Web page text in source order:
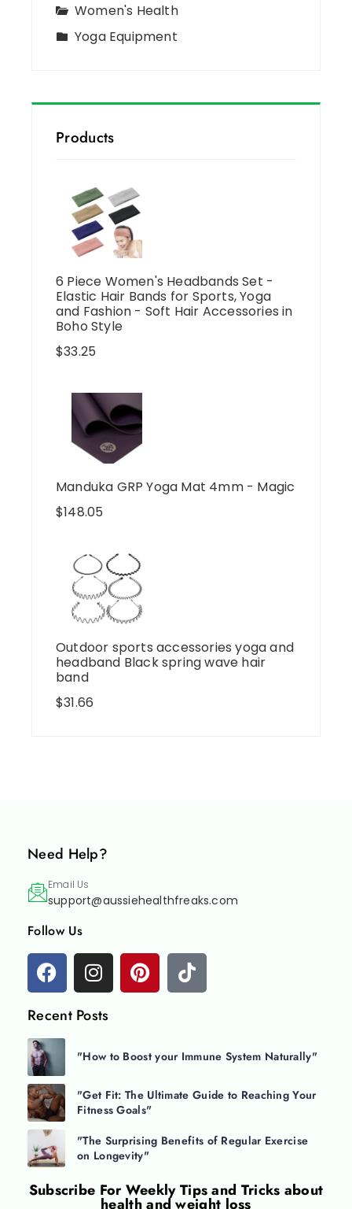
Women's Health
Yoga Equipment
Products
6 Piece Women's Headbands Set -
Elastic Hair Bands for Sports, Yoga
and Fashion - Soft Hair Accessories in
Boho Style
$33.25
Manduka GRP Yoga Mat 4mm - Magic
$148.05
Outdoor sports accessories yoga and
headband Black spring wave hair
band
$31.66
Need Help?
Email Us
support@aussiehealthfreaks.com
Follow Us
Recent Posts
"How to Boost your Immune System Naturally"
"Get Fit: The Ultimate Guide to Reaching Your
Fitness Goals"
"The Surprising Benefits of Regular Exercise
on Longevity"
Subscribe ForWeekly Tips and Tricks about
health and weight loss